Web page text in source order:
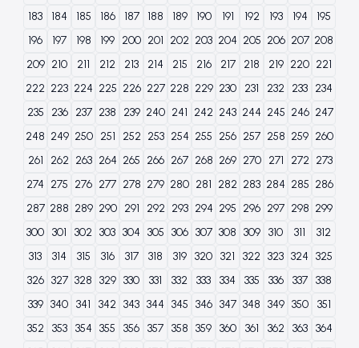
183
184 185 186 187 188 189 190 191 192 193 194
195
196
197 198 199 200 201 202 203 204 205 206 207 208
209 210 211 212 213 214 215 216 217 218 219 220 221
222 223 224 225 226 227 228 229 230 231 232 233 234
235
236 237 238 239 240 241 242 243 244 245 246 247
248 249 250 251 252 253 254 255 256 257 258 259 260
261
262 263 264 265 266 267 268 269 270 271 272 273
274 275 276 277 278 279 280 281 282 283 284 285 286
287 288 289 290 291 292 293 294 295 296 297 298 299
300 301 302 303 304 305 306 307 308 309 310 311
312
313
314 315 316 317 318 319 320 321 322 323 324 325
326 327 328 329 330 331 332 333 334 335 336 337
338
339 340 341 342 343 344 345 346 347 348 349 350
351
352
353 354 355 356 357 358 359 360 361 362 363
364